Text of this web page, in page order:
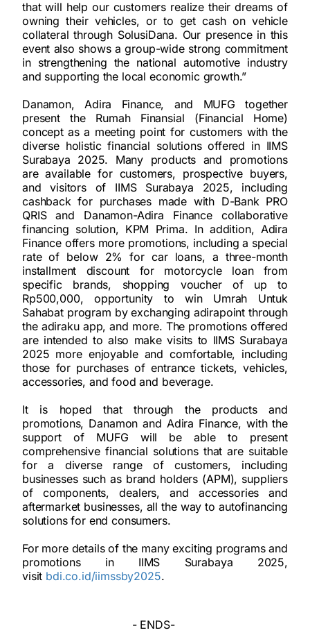
that will help our customers realize their dreams of
owning their vehicles, or to get cash on vehicle
collateral through SolusiDana. Our presence in this
event also shows a group-wide strong commitment
in strengthening the national automotive industry
and supporting the local economic growth.”
Danamon, Adira Finance, and MUFG together
present the Rumah Finansial (Financial Home)
concept as a meeting point for customers with the
diverse holistic financial solutions offered in IIMS
Surabaya 2025. Many products and promotions
are available for customers, prospective buyers,
and visitors of IIMS Surabaya 2025, including
cashback for purchases made with D-Bank PRO
QRIS and Danamon-Adira Finance collaborative
financing solution, KPM Prima. In addition, Adira
Finance offers more promotions, including a special
rate of below 2% for car loans, a three-month
installment discount for motorcycle loan from
specific brands, shopping voucher of up to
Rp500,000, opportunity to win Umrah Untuk
Sahabat program by exchanging adirapoint through
the adiraku app, and more. The promotions offered
are intended to also make visits to IIMS Surabaya
2025 more enjoyable and comfortable, including
those for purchases of entrance tickets, vehicles,
accessories, and food and beverage.
It is hoped that through the products and
promotions, Danamon and Adira Finance, with the
support of MUFG will be able to present
comprehensive financial solutions that are suitable
for a diverse range of customers, including
businesses such as brand holders (APM), suppliers
of components, dealers, and accessories and
aftermarket businesses, all the way to autofinancing
solutions for end consumers.
For more details of the many exciting programs and
promotions in IIMS Surabaya 2025,
visit bdi.co.id/iimssby2025.
- ENDS-